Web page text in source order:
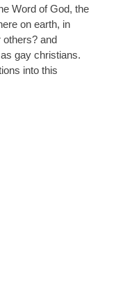
Word of God, the
on earth, in
others? and
gay christians.
into this